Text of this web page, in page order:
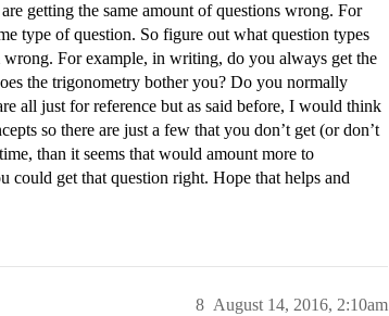
getting the same amount of questions wrong. For
type of question. So figure out what question types
For example, in writing, do you always get the
the trigonometry bother you? Do you normally
all just for reference but as said before, I would think
so there are just a few that you don’t get (or don’t
than it seems that would amount more to
could get that question right. Hope that helps and
August 14, 2016, 2:10am
8